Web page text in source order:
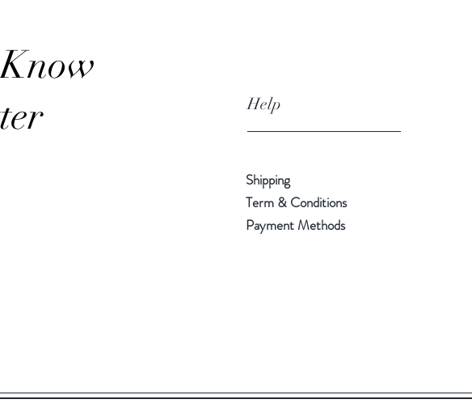
Help
Shipping
Term & Conditions
Payment Methods